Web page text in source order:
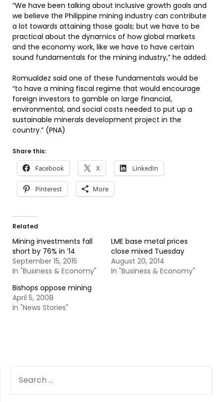
“We have been talking about inclusive growth goals and
we believe the Philippine mining industry can contribute
a lot towards attaining those goals; but we have to be
practical about the dynamics of how global markets
and the economy work, like we have to have certain
sound fundamentals for the mining industry,” he added.
Romualdez said one of these fundamentals would be
“to have a mining fiscal regime that would encourage
foreign investors to gamble on large financial,
environmental, and social costs needed to put up a
sustainable minerals development project in the
country.” (PNA)
Share this:
Facebook X LinkedIn
Pinterest More
Related
Mining investments fall
short by 76% in ’14
September 15, 2015
In "Business & Economy"
LME base metal prices
close mixed Tuesday
August 20, 2014
In "Business & Economy"
Bishops oppose mining
April 5, 2008
In "News Stories"
FOR: